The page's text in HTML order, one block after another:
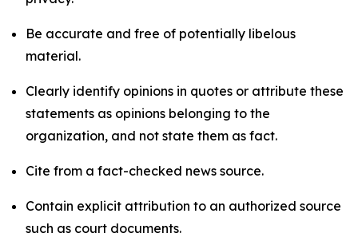
Be accurate and free of potentially libelous
material.
Clearly identify opinions in quotes or attribute these
statements as opinions belonging to the
organization, and not state them as fact.
Cite from a fact-checked news source.
Contain explicit attribution to an authorized source
such as court documents.